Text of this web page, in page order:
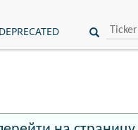
DEPRECATED